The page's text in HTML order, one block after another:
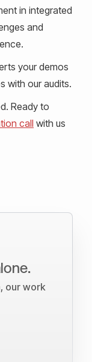
in integrated
and
your demos
with our audits.
Ready to
call with us
our work